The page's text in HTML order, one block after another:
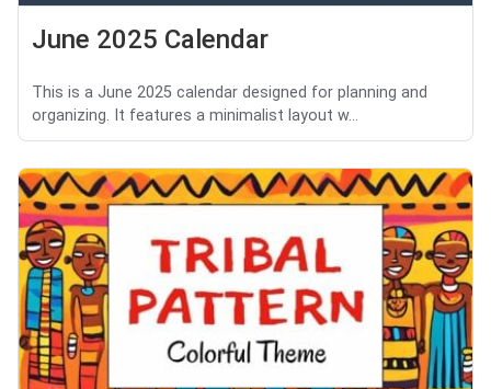
June 2025 Calendar
This is a June 2025 calendar designed for planning and
organizing. It features a minimalist layout w...